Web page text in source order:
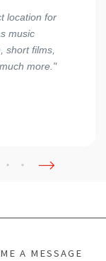
location for
music
short films,
more."
A MESSAGE